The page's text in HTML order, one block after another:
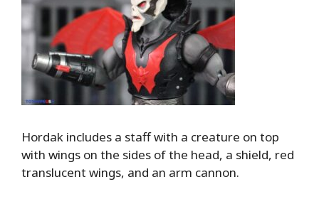
Hordak includes a staff with a creature on top
with wings on the sides of the head, a shield, red
translucent wings, and an arm cannon.